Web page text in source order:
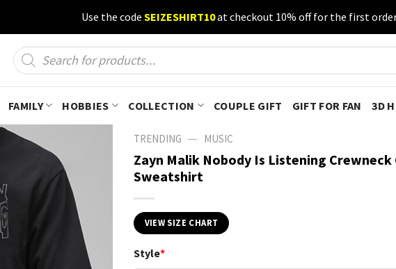
Use the code SEIZESHIRT10at checkout 10% off for the first
Products
search
FAMILY HOBBIES COLLECTION COUPLE GIFT GIFT FOR FAN 3D
TRENDING — MUSIC
Zayn Malik Nobody Is Listening Crewneck
Sweatshirt
VIEW SIZE CHART
Style*